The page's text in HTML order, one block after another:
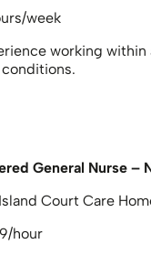
week
working
General Nurse –
Island Court Care
hour